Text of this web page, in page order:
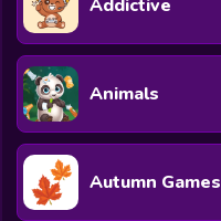
All Games
Submit Games
Contact Us
Sitemap
Privacy Policy
Addictive
Animals
Autumn Games